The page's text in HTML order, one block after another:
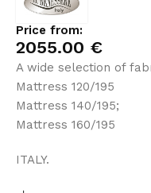
Price from:
2055.00 €
A wide selection of
Mattress 120/195
Mattress 140/195;
Mattress 160/195
ITALY.